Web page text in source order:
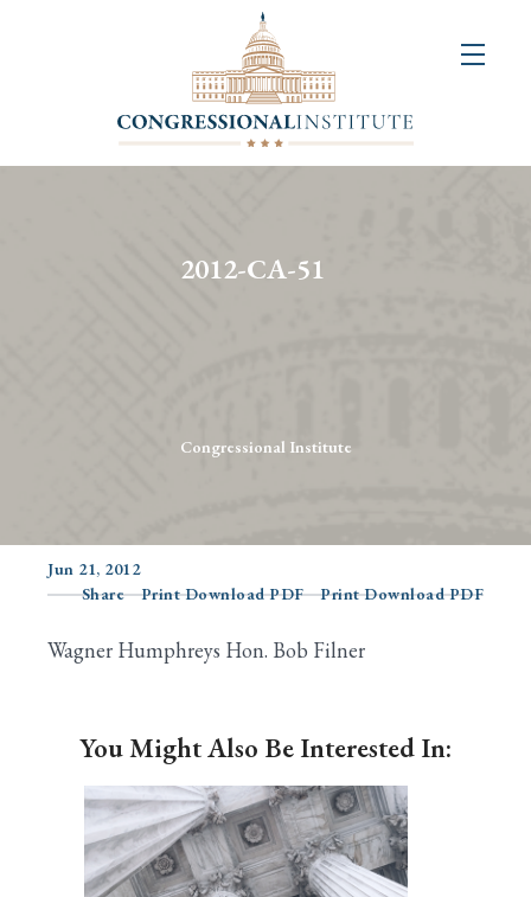
2012-CA-51
Congressional Institute
Jun 21, 2012
Share
Print Download PDF Print Download PDF
Wagner Humphreys Hon. Bob Filner
You Might Also Be Interested In: